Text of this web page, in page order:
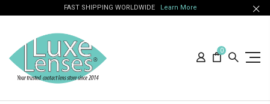
FAST SHIPPING WORLDWIDE Learn More
0